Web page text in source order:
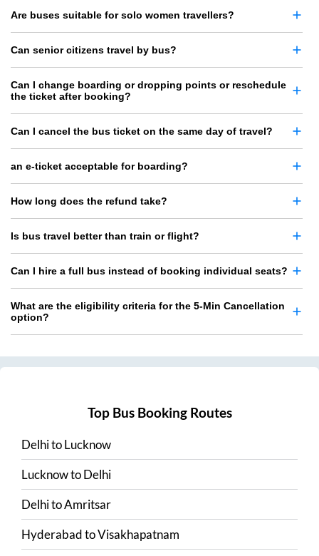
Are buses suitable for solo women travellers?
Can senior citizens travel by bus?
Can I change boarding or dropping points or reschedule
the ticket after booking?
Can I cancel the bus ticket on the same day of travel?
an e-ticket acceptable for boarding?
How long does the refund take?
Is bus travel better than train or flight?
Can I hire a full bus instead of booking individual seats?
What are the eligibility criteria for the 5-Min Cancellation
option?
Top Bus Booking Routes
DelhitoLucknow
LucknowtoDelhi
DelhitoAmritsar
HyderabadtoVisakhapatnam